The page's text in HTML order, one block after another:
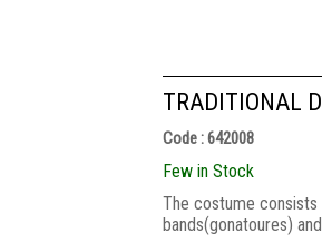
TRADITIONAL
Code : 642008
Few in Stock
Τhe costume consists
bands(gonatoures)